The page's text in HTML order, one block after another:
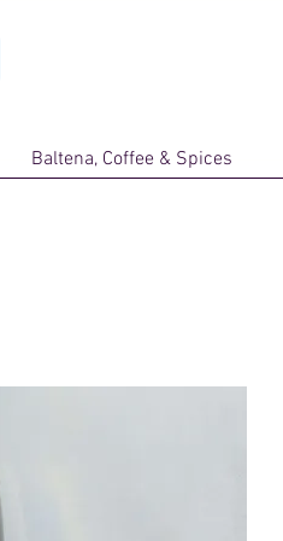
Baltena, Coffee & Spices